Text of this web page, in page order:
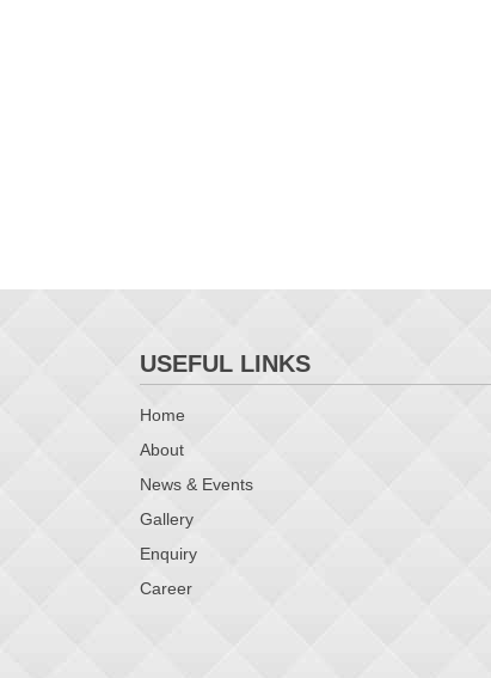
USEFUL LINKS
Home
About
News & Events
Gallery
Enquiry
Career